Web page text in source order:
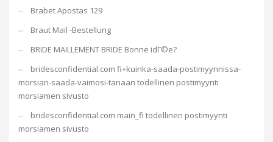
Brabet Apostas 129
Braut Mail -Bestellung
BRIDE MAILLEMENT BRIDE Bonne idГ©e?
bridesconfidential.com fi+kuinka-saada-postimyynnissa-
morsian-saada-vaimosi-tanaan todellinen postimyynti
morsiamen sivusto
bridesconfidential.com main_fi todellinen postimyynti
morsiamen sivusto